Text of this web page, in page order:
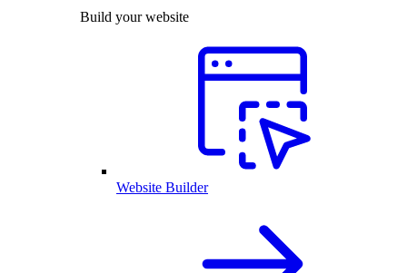
Build your website
Website Builder